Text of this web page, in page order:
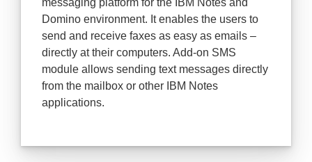
messaging platform for the IBM Notes and
Domino environment. It enables the users to
send and receive faxes as easy as emails –
directly at their computers. Add-on SMS
module allows sending text messages directly
from the mailbox or other IBM Notes
applications.